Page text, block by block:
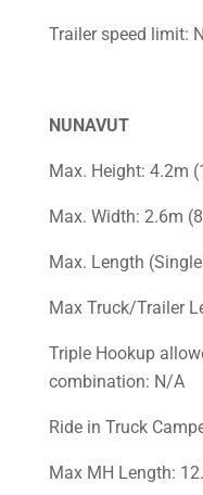
Trailer speed limit:
NUNAVUT
Max. Height: 4.2m
Max. Width: 2.6m
Max. Length
Max Truck/Trailer
Triple Hookup
combination: N/A
Ride in Truck
Max MH Length: